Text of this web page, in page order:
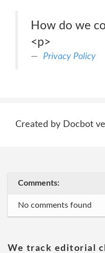
How do we
<p>
Privacy Policy
Created by Docbot
Comments:
No comments found
We track editorial